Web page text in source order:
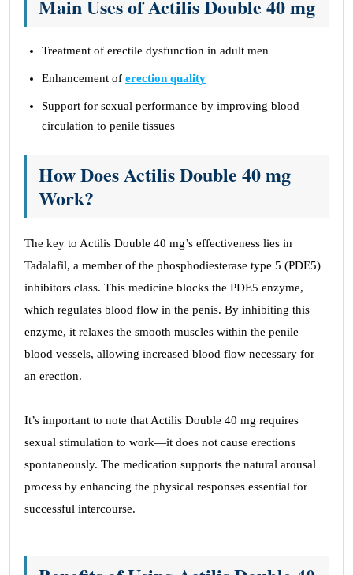
Main Uses of Actilis Double 40 mg
Treatment of erectile dysfunction in adult men
Enhancement of erection quality
Support for sexual performance by improving blood
circulation to penile tissues
How Does Actilis Double 40 mg
Work?
The key to Actilis Double 40 mg’s effectiveness lies in
Tadalafil, a member of the phosphodiesterase type 5 (PDE5)
inhibitors class. This medicine blocks the PDE5 enzyme,
which regulates blood flow in the penis. By inhibiting this
enzyme, it relaxes the smooth muscles within the penile
blood vessels, allowing increased blood flow necessary for
an erection.
It’s important to note that Actilis Double 40 mg requires
sexual stimulation to work—it does not cause erections
spontaneously. The medication supports the natural arousal
process by enhancing the physical responses essential for
successful intercourse.